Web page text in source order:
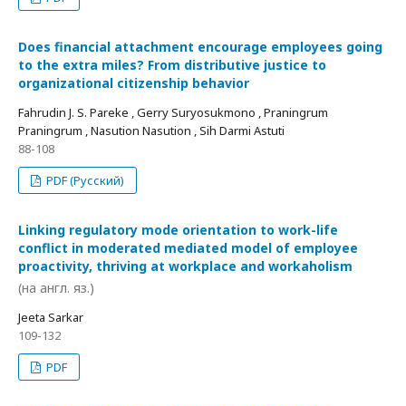
Does financial attachment encourage employees going
to the extra miles? From distributive justice to
organizational citizenship behavior
Fahrudin J. S. Pareke , Gerry Suryosukmono , Praningrum
Praningrum , Nasution Nasution , Sih Darmi Astuti
88-108
PDF (Русский)
Linking regulatory mode orientation to work-life
conflict in moderated mediated model of employee
proactivity, thriving at workplace and workaholism
(на англ. яз.)
Jeeta Sarkar
109-132
PDF